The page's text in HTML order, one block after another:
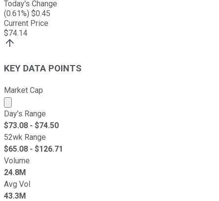
Today's Change
(0.61%) $0.45
Current Price
$74.14
KEY DATA POINTS
Market Cap
Market cap calculated using publicly traded shares
Day's Range
$73.08 - $74.50
52wk Range
$65.08 - $126.71
Volume
24.8M
Avg Vol
43.3M